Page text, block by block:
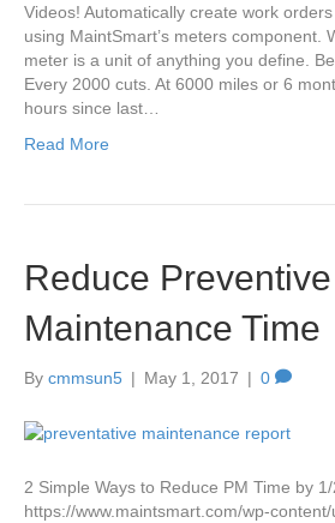
Videos! Automatically create work
using MaintSmart’s meters component.
meter is a unit of anything you define.
Every 2000 cuts. At 6000 miles or 6
hours since last…
Read More
Reduce Preventive
Maintenance Time
By cmmsun5 | May 1, 2017 | 0
2 Simple Ways to Reduce PM Time by 1/
https://www.maintsmart.com/wp-